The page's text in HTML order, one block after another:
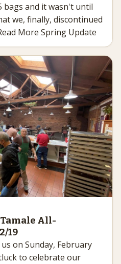
bags and it wasn't until
we, finally, discontinued
More Spring Update
All-
19
on Sunday, February
to celebrate our